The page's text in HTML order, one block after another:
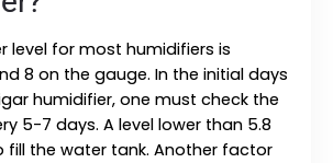
level for most humidifiers is
8 on the gauge. In the initial days
humidifier, one must check the
5-7 days. A level lower than 5.8
fill the water tank. Another factor